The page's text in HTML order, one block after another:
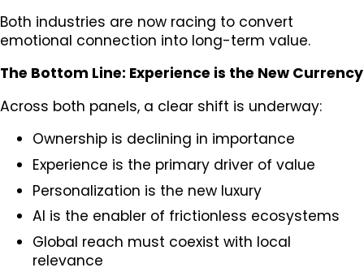
Both industries are now racing to convert
emotional connection into long-term value.
The Bottom Line: Experience is the New Currency
Across both panels, a clear shift is underway:
Ownership is declining in importance
Experience is the primary driver of value
Personalization is the new luxury
AI is the enabler of frictionless ecosystems
Global reach must coexist with local
relevance